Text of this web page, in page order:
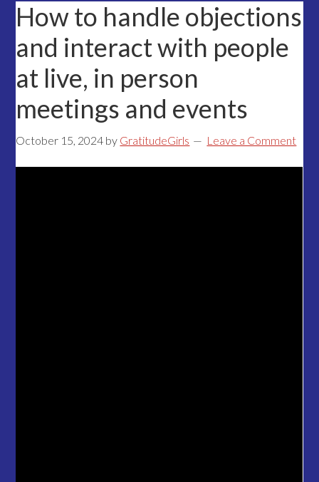
How to handle objections
and interact with people
at live, in person
meetings and events
October 15, 2024 by GratitudeGirls Leave a Comment